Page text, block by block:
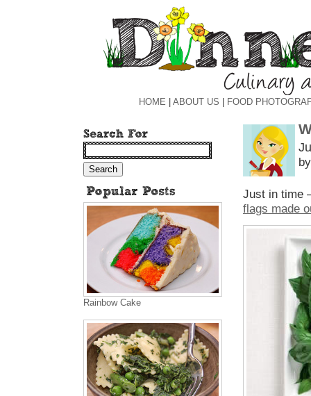
HOME ABOUT US FOOD
Just in time
flags made
Rainbow Cake